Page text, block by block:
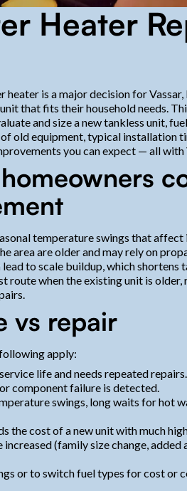
Heater
is a major decision for
that fits their household needs.
and size a new tankless unit,
old equipment, typical installation
you can expect — all with
temperature swings that
area are older and may rely on
to scale buildup, which shortens
route when the existing unit is
vs repair
apply:
life and needs repeated repairs.
component failure is detected.
swings, long waits for hot
the cost of a new unit with much
increased (family size change,
or to switch fuel types for cost or